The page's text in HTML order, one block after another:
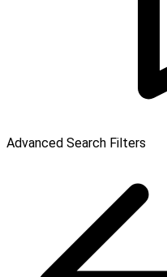
Advanced Search Filters